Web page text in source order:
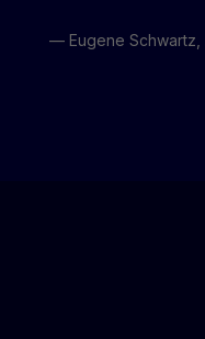
— Eugene Schwartz,